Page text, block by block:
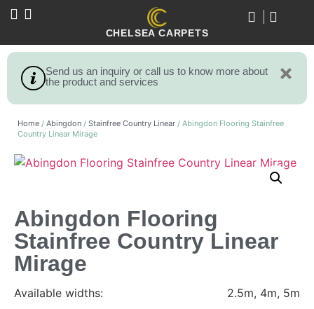
CHELSEA CARPETS
Send us an inquiry or call us to know more about
the product and services
Home / Abingdon / Stainfree Country Linear / Abingdon Flooring Stainfree
Country Linear Mirage
Abingdon Flooring
Stainfree Country Linear
Mirage
Available widths: 2.5m, 4m, 5m